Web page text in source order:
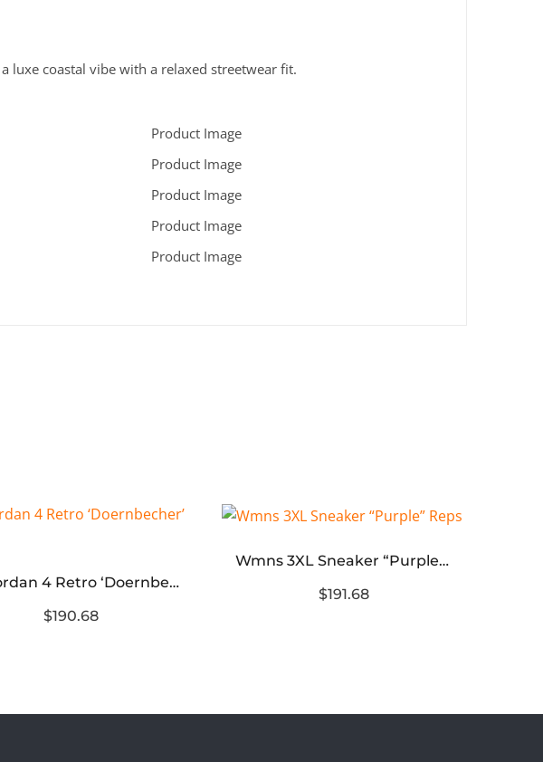
luxe coastal vibe with a relaxed streetwear fit.
Air Jordan 4 Retro ‘Doernbecher’ Reps
$190.68
Wmns 3XL Sneaker “Purple” Reps
$191.68